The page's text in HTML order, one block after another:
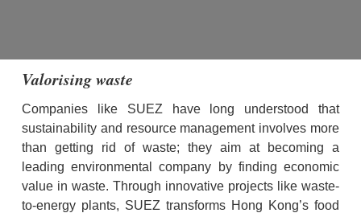
Valorising waste
Companies like SUEZ have long understood that
sustainability and resource management involves more
than getting rid of waste; they aim at becoming a
leading environmental company by finding economic
value in waste. Through innovative projects like waste-
to-energy plants, SUEZ transforms Hong Kong’s food